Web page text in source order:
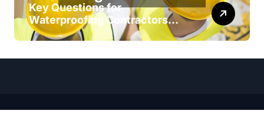
Key Questions for
Waterproofing Contractors
Before Hiring